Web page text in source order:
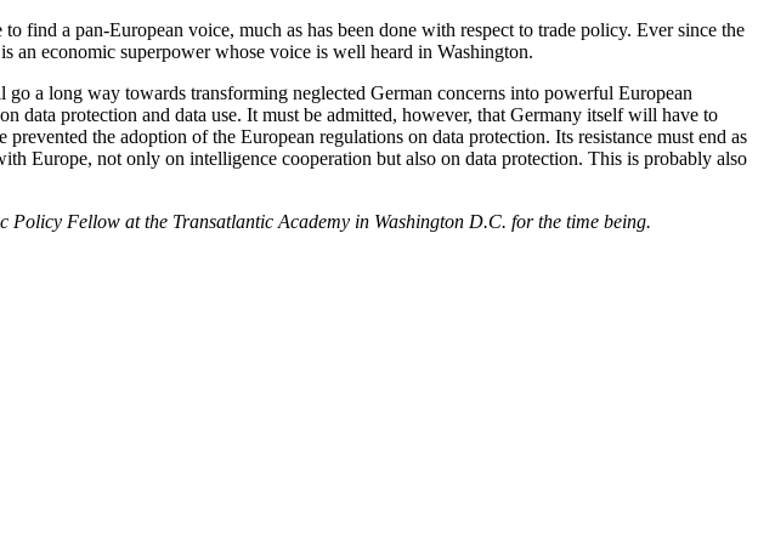
find a pan-European voice, much as has been done with respect to trade policy. Ever since the
an economic superpower whose voice is well heard in Washington.
a long way towards transforming neglected German concerns into powerful European
data protection and data use. It must be admitted, however, that Germany itself will have to
the adoption of the European regulations on data protection. Its resistance must end as
Europe, not only on intelligence cooperation but also on data protection. This is probably also
Fellow at the Transatlantic Academy in Washington D.C. for the time being.